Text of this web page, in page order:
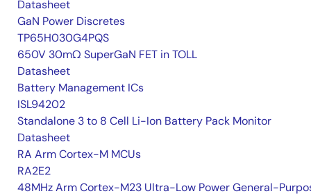
Datasheet
GaN Power Discretes
TP65H030G4PQS
650V 30mΩ SuperGaN FET in TOLL
Datasheet
Battery Management ICs
ISL94202
Standalone 3 to 8 Cell Li-Ion Battery Pack Monitor
Datasheet
RA Arm Cortex-M MCUs
RA2E2
48MHz Arm Cortex-M23 Ultra-Low Power General-